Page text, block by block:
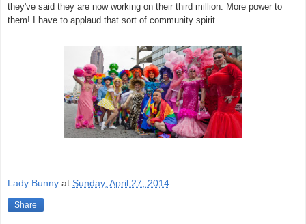
they've said they are now working on their third million. More power to
them! I have to applaud that sort of community spirit.
Lady Bunny at Sunday, April 27, 2014
Share